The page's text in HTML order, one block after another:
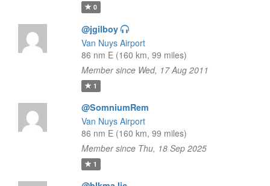
0
@jgilboy
Van Nuys Airport
86 nm E (160 km, 99 miles)
Member since Wed, 17 Aug 2011
1
@SomniumRem
Van Nuys Airport
86 nm E (160 km, 99 miles)
Member since Thu, 18 Sep 2025
1